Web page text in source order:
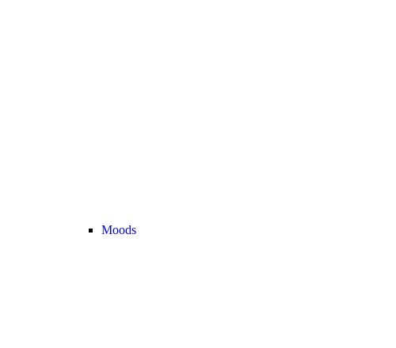
Moods